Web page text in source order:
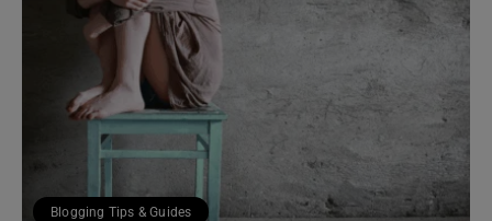
Blogging Tips & Guides